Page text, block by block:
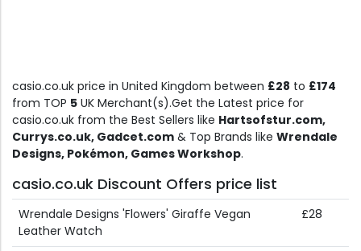
casio.co.uk price in United Kingdom between £28 to £174
from TOP 5 UK Merchant(s).Get the Latest price for
casio.co.uk from the Best Sellers like Hartsofstur.com,
Currys.co.uk, Gadcet.com & Top Brands like Wrendale
Designs, Pokémon, Games Workshop.
casio.co.uk Discount Offers price list
Wrendale Designs 'Flowers' Giraffe Vegan
Leather Watch
£28